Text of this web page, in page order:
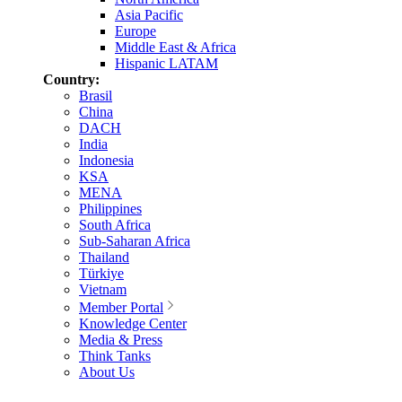
Asia Pacific
Europe
Middle East & Africa
Hispanic LATAM
Country:
Brasil
China
DACH
India
Indonesia
KSA
MENA
Philippines
South Africa
Sub-Saharan Africa
Thailand
Türkiye
Vietnam
Member Portal
Knowledge Center
Media & Press
Think Tanks
About Us